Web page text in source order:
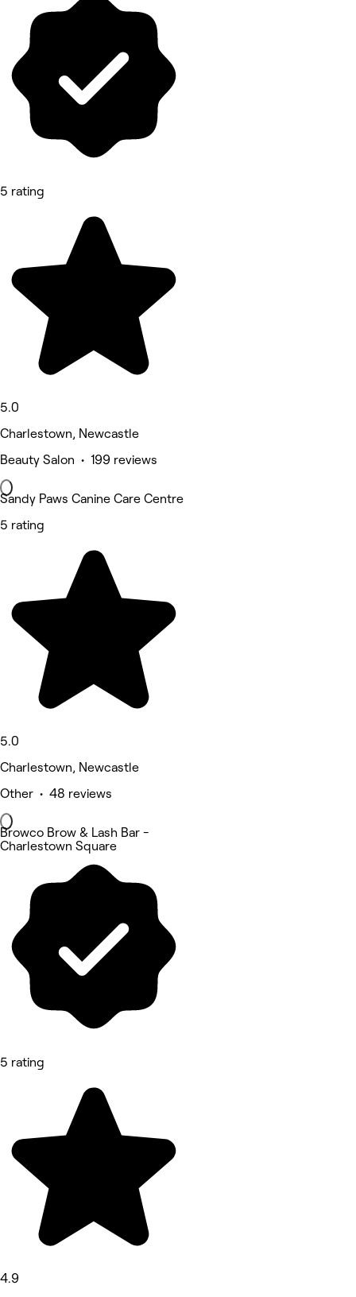
5 rating
5.0
Charlestown, Newcastle
Beauty Salon • 199 reviews
Sandy Paws Canine Care Centre
5 rating
5.0
Charlestown, Newcastle
Other • 48 reviews
Browco Brow & Lash Bar -
Charlestown Square
5 rating
4.9